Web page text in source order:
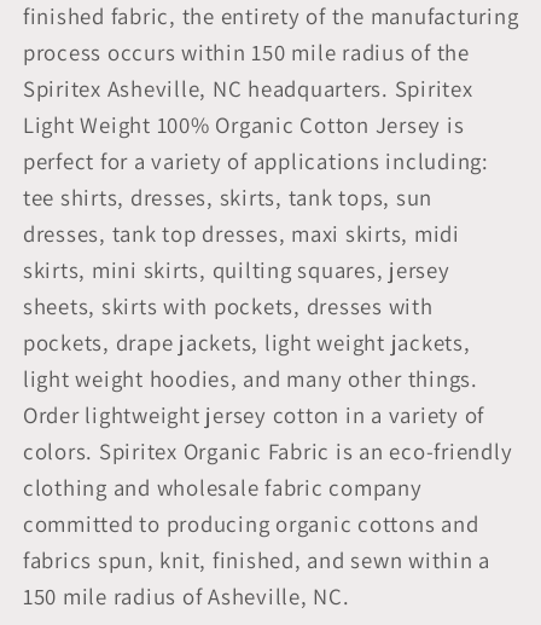
finished fabric, the entirety of the manufacturing
process occurs within 150 mile radius of the
Spiritex Asheville, NC headquarters. Spiritex
Light Weight 100% Organic Cotton Jersey is
perfect for a variety of applications including:
tee shirts, dresses, skirts, tank tops, sun
dresses, tank top dresses, maxi skirts, midi
skirts, mini skirts, quilting squares, jersey
sheets, skirts with pockets, dresses with
pockets, drape jackets, light weight jackets,
light weight hoodies, and many other things.
Order lightweight jersey cotton in a variety of
colors. Spiritex Organic Fabric is an eco-friendly
clothing and wholesale fabric company
committed to producing organic cottons and
fabrics spun, knit, finished, and sewn within a
150 mile radius of Asheville, NC.